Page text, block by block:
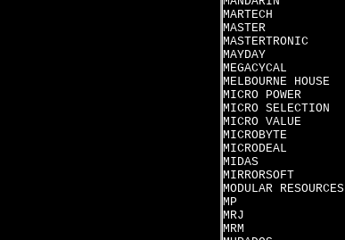
MARTECH
MASTER
MASTERTRONIC
MAYDAY
MEGACYCAL
MELBOURNE HOUSE
MICRO POWER
MICRO SELECTION
MICRO VALUE
MICROBYTE
MICRODEAL
MIDAS
MIRRORSOFT
MODULAR RESOURCES
MP
MRJ
MRM